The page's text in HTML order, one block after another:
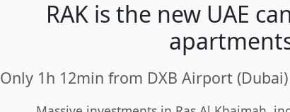
RAK is the new UAE
Only 1h 12min from DXB Airport